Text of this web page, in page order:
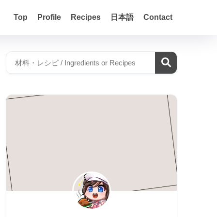
Top Profile Recipes 日本語 Contact